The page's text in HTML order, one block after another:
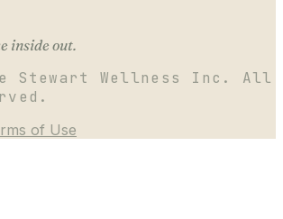
inside out.
Stewart Wellness Inc. All
of Use